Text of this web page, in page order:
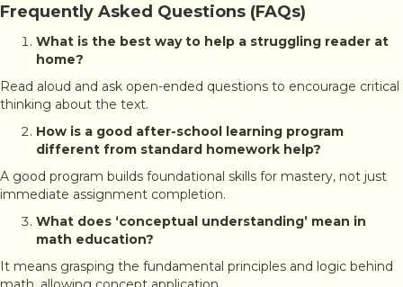
Frequently Asked Questions (FAQs)
What is the best way to help a struggling reader at
home?
Read aloud and ask open-ended questions to encourage critical
thinking about the text.
How is a good after-school learning program
different from standard homework help?
A good program builds foundational skills for mastery, not just
immediate assignment completion.
What does ‘conceptual understanding’ mean in
math education?
It means grasping the fundamental principles and logic behind